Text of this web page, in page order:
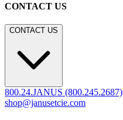
CONTACT US
CONTACT US
800.24.JANUS (800.245.2687)
shop@janusetcie.com